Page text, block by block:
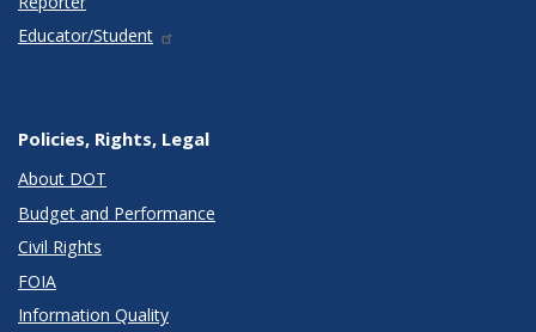
Educator/Student
Policies, Rights, Legal
About DOT
Budget and Performance
Civil Rights
FOIA
Information Quality